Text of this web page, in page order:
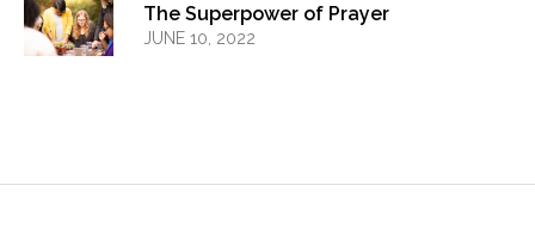
The Superpower of Prayer
JUNE 10, 2022